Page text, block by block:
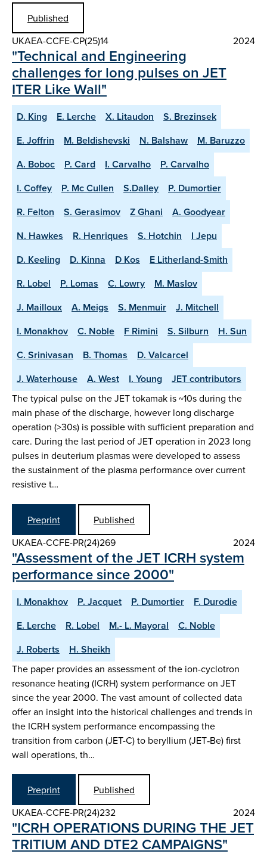
Published
UKAEA-CCFE-CP(25)14
2024
"Technical and Engineering
challenges for long pulses on JET
ITER Like Wall"
D. King E. Lerche X. Litaudon
S. Brezinsek
E. Joffrin
M. Beldishevski N. Balshaw
M. Baruzzo
A. Boboc
P. Card I. Carvalho
P. Carvalho
I. Coffey
P. Mc Cullen S.Dalley
P. Dumortier
R. Felton
S. Gerasimov Z Ghani
A. Goodyear
N. Hawkes
R. Henriques S. Hotchin
I Jepu
D. Keeling
D. Kinna D Kos
E Litherland-Smith
R. Lobel
P. Lomas C. Lowry
M. Maslov
J. Mailloux
A. Meigs S. Menmuir
J. Mitchell
I. Monakhov
C. Noble F Rimini S. Silburn
H. Sun
C. Srinivasan
B. Thomas
D. Valcarcel
J. Waterhouse
A. West I. Young JET contributors
The typical pulse on the JET tokamak is ~10s during the
main phase of the discharge, however long discharge
operation (>30s) is possible with sufficient preparation and
care. During the last period of JET operation in 2023 long
pulses in deuterium plasmas were developed to assess
the sustainment of the plasma performance over current
resistive t…
Preprint
Published
UKAEA-CCFE-PR(24)269
2024
"Assessment of the JET ICRH system
performance since 2000"
I. Monakhov P. Jacquet P. Dumortier
F. Durodie
E. Lerche
R. Lobel M.- L. Mayoral
C. Noble
J. Roberts
H. Sheikh
The paper provides an assessment of the ion-cyclotron
resonance heating (ICRH) system performance on JET
since the year 2000. The vast amount of collected data
offer an insight into the historical challenges and trends in
the ICRH system performance encompassing the
transition from carbon (JET-C) to beryllium (JET‑Be) first
wall operations, th…
Preprint
Published
UKAEA-CCFE-PR(24)232
2024
"ICRH OPERATIONS DURING THE JET
TRITIUM AND DTE2 CAMPAIGNS"